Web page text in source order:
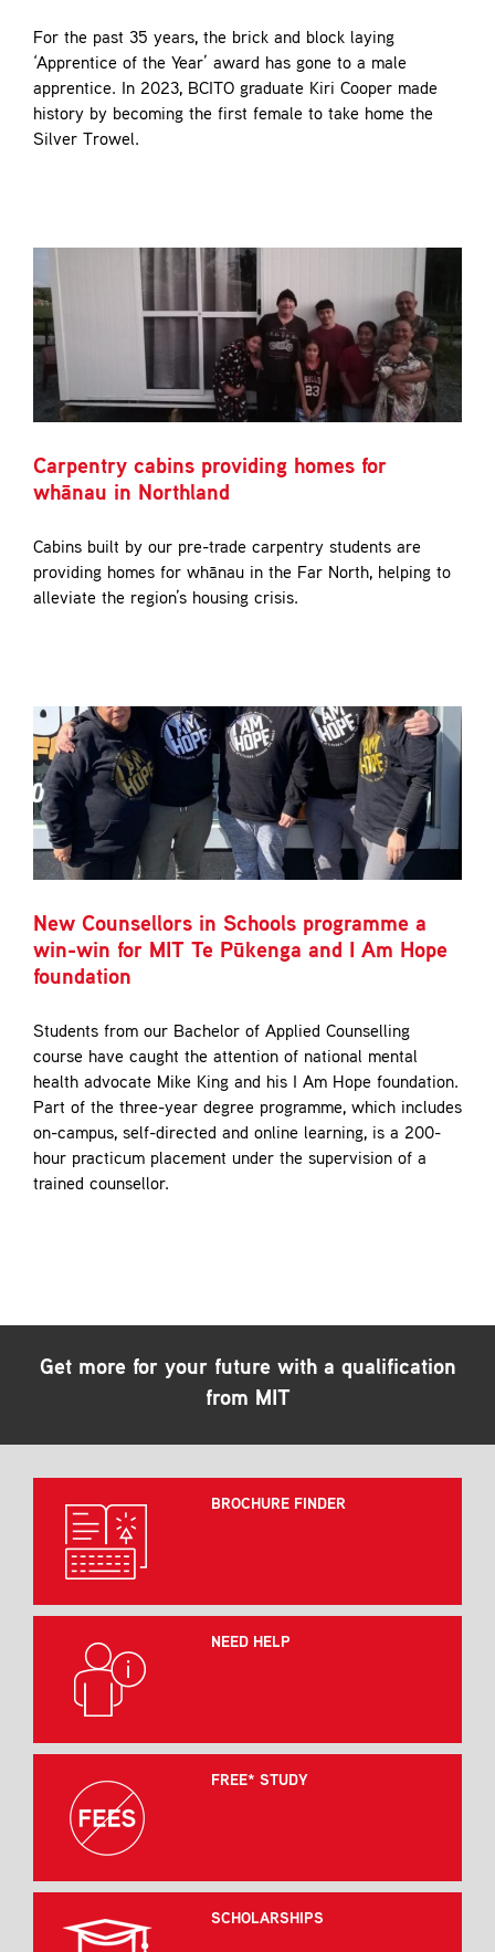
For the past 35 years, the brick and block laying
‘Apprentice of the Year’ award has gone to a male
apprentice. In 2023, BCITO graduate Kiri Cooper made
history by becoming the first female to take home the
Silver Trowel.
Carpentry cabins providing homes for
whānau in Northland
Cabins built by our pre-trade carpentry students are
providing homes for whānau in the Far North, helping to
alleviate the region’s housing crisis.
New Counsellors in Schools programme a
win-win for MIT Te Pūkenga and I Am Hope
foundation
Students from our Bachelor of Applied Counselling
course have caught the attention of national mental
health advocate Mike King and his I Am Hope foundation.
Part of the three-year degree programme, which includes
on-campus, self-directed and online learning, is a 200-
hour practicum placement under the supervision of a
trained counsellor.
Get more for your future with a qualification
from MIT
BROCHURE FINDER
NEED HELP
FREE* STUDY
SCHOLARSHIPS